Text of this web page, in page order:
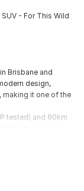
- For This Wild
Brisbane and
design,
it one of the
tested) and 90km